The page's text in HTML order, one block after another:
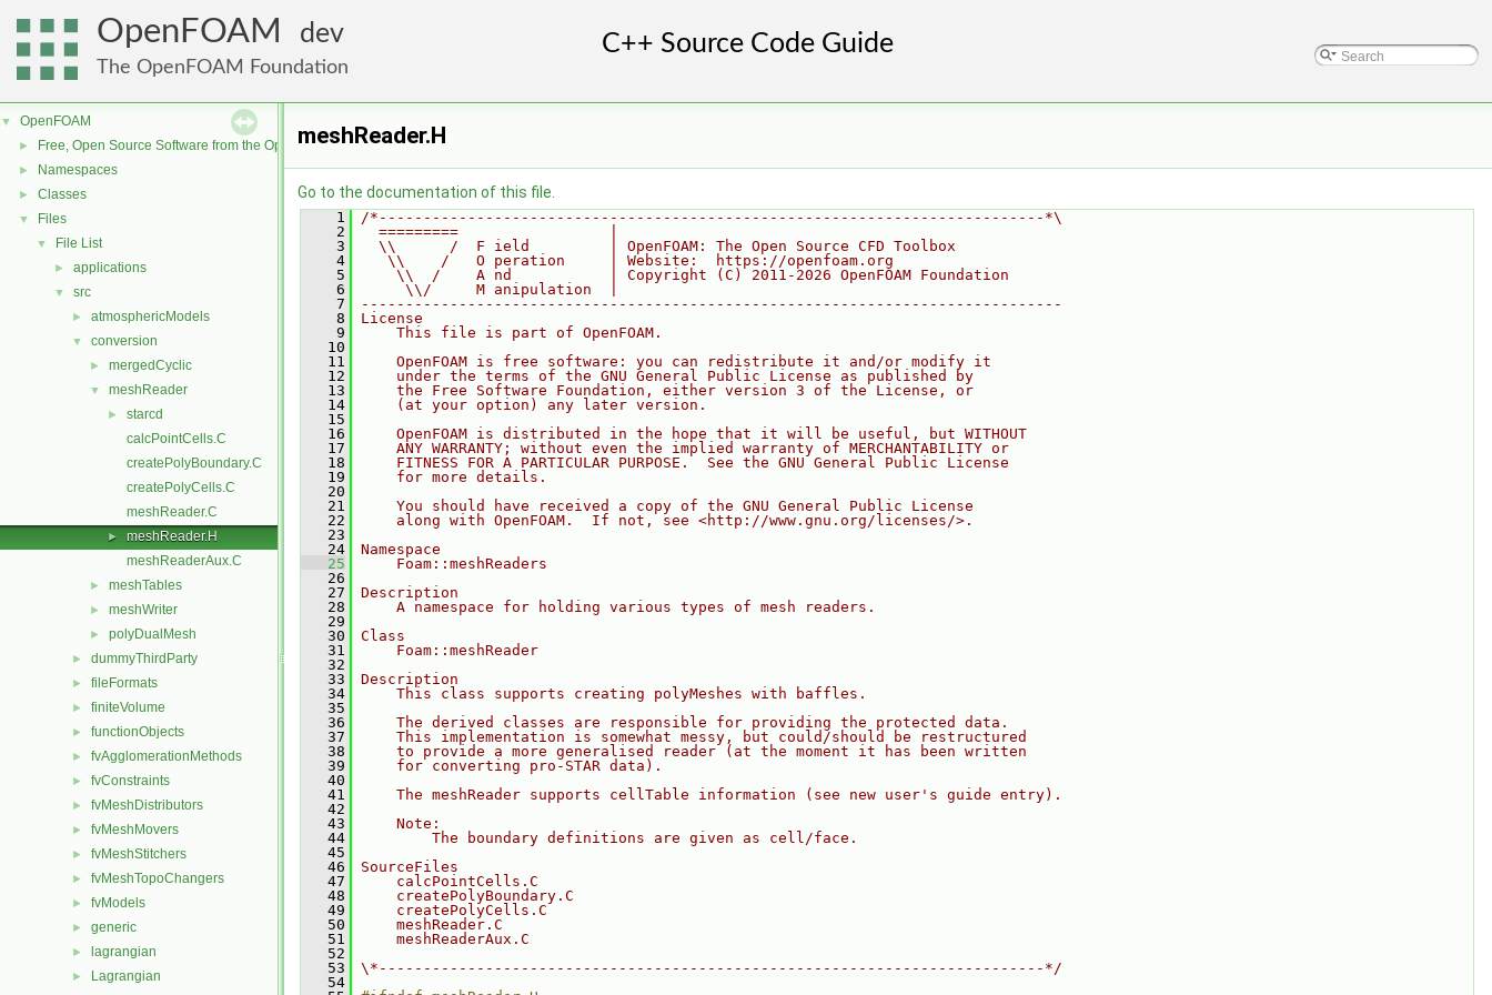
OpenFOAM dev
The OpenFOAM Foundation
▼ OpenFOAM
► Free, Open Source Software from the OpenFOAM Foundation
► Namespaces
► Classes
▼ Files
▼ File List
► applications
▼ src
► atmosphericModels
▼ conversion
► mergedCyclic
▼ meshReader
►
starcd
calcPointCells.C
createPolyBoundary.C
createPolyCells.C
meshReader.C
►
meshReader.H
meshReaderAux.C
► meshTables
► meshWriter
► polyDualMesh
► dummyThirdParty
► fileFormats
► finiteVolume
► functionObjects
► fvAgglomerationMethods
► fvConstraints
► fvMeshDistributors
► fvMeshMovers
► fvMeshStitchers
► fvMeshTopoChangers
► fvModels
► generic
► lagrangian
► Lagrangian
meshReader.H
Go to the documentation of this file.
    1
/*---------------------------------------------------------------------------*\
    2
  =========                 |
    3
  \\      /  F ield         | OpenFOAM: The Open Source CFD Toolbox
    4
   \\    /   O peration     | Website:  https://openfoam.org
    5
    \\  /    A nd           | Copyright (C) 2011-2026 OpenFOAM Foundation
    6
     \\/     M anipulation  |
    7
-------------------------------------------------------------------------------
    8
License
    9
    This file is part of OpenFOAM.
   10
   11
    OpenFOAM is free software: you can redistribute it and/or modify it
   12
    under the terms of the GNU General Public License as published by
   13
    the Free Software Foundation, either version 3 of the License, or
   14
    (at your option) any later version.
   15
   16
    OpenFOAM is distributed in the hope that it will be useful, but WITHOUT
   17
    ANY WARRANTY; without even the implied warranty of MERCHANTABILITY or
   18
    FITNESS FOR A PARTICULAR PURPOSE.  See the GNU General Public License
   19
    for more details.
   20
   21
    You should have received a copy of the GNU General Public License
   22
    along with OpenFOAM.  If not, see <http://www.gnu.org/licenses/>.
   23
   24
Namespace
   25
    Foam::meshReaders
   26
   27
Description
   28
    A namespace for holding various types of mesh readers.
   29
   30
Class
   31
    Foam::meshReader
   32
   33
Description
   34
    This class supports creating polyMeshes with baffles.
   35
   36
    The derived classes are responsible for providing the protected data.
   37
    This implementation is somewhat messy, but could/should be restructured
   38
    to provide a more generalised reader (at the moment it has been written
   39
    for converting pro-STAR data).
   40
   41
    The meshReader supports cellTable information (see new user's guide entry).
   42
   43
    Note:
   44
        The boundary definitions are given as cell/face.
   45
   46
SourceFiles
   47
    calcPointCells.C
   48
    createPolyBoundary.C
   49
    createPolyCells.C
   50
    meshReader.C
   51
    meshReaderAux.C
   52
   53
\*---------------------------------------------------------------------------*/
   54